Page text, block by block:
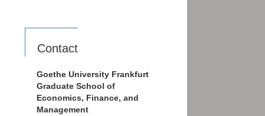
Contact
Goethe University Frankfurt
Graduate School of
Economics, Finance, and
Management